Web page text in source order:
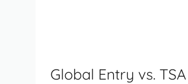
Global Entry vs. TSA